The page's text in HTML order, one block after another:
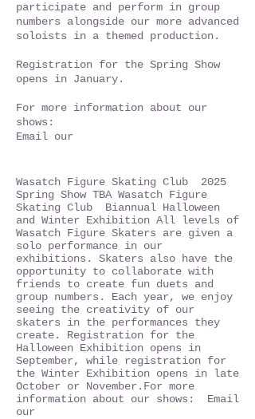
participate and perform in group
numbers alongside our more advanced
soloists in a themed production.
Registration for the Spring Show
opens in January.
For more information about our
shows:
Email our
Wasatch Figure Skating Club 2025
Spring Show TBA Wasatch Figure
Skating Club Biannual Halloween
and Winter Exhibition All levels of
Wasatch Figure Skaters are given a
solo performance in our
exhibitions. Skaters also have the
opportunity to collaborate with
friends to create fun duets and
group numbers. Each year, we enjoy
seeing the creativity of our
skaters in the performances they
create. Registration for the
Halloween Exhibition opens in
September, while registration for
the Winter Exhibition opens in late
October or November.​ For more
information about our shows: Email
our